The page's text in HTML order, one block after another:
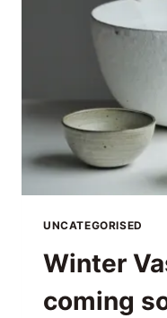
UNCATEGORISED
Winter
coming